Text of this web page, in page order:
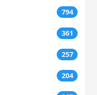
794
361
257
204